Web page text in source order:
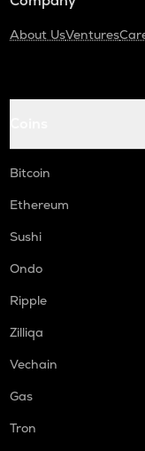
About UsVentures
Bitcoin
Ethereum
Sushi
Ondo
Ripple
Zilliqa
Vechain
Gas
Tron